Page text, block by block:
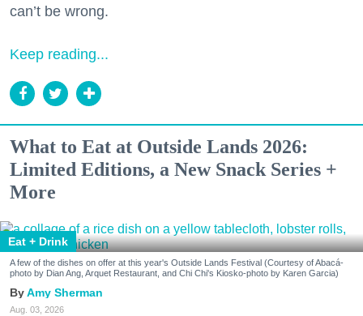
can’t be wrong.
Keep reading...
What to Eat at Outside Lands 2026:
Limited Editions, a New Snack Series +
More
Eat + Drink
A few of the dishes on offer at this year's Outside Lands Festival (Courtesy of Abacá-
photo by Dian Ang, Arquet Restaurant, and Chi Chi's Kiosko-photo by Karen Garcia)
Amy Sherman
Aug. 03, 2026